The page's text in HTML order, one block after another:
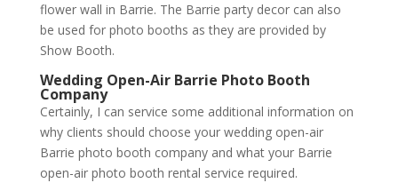
flower wall in Barrie. The Barrie party decor can also
be used for photo booths as they are provided by
Show Booth.
Wedding Open-Air Barrie Photo Booth
Company
Certainly, I can service some additional information on
why clients should choose your wedding open-air
Barrie photo booth company and what your Barrie
open-air photo booth rental service required.